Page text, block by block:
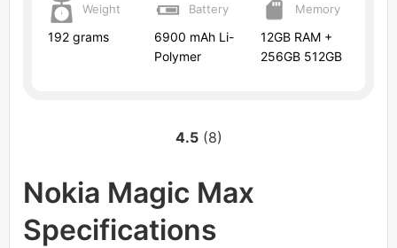
Weight
192 grams
Battery
6900 mAh Li-
Polymer
Memory
12GB RAM +
256GB 512GB
4.5(8)
Nokia Magic Max
Specifications